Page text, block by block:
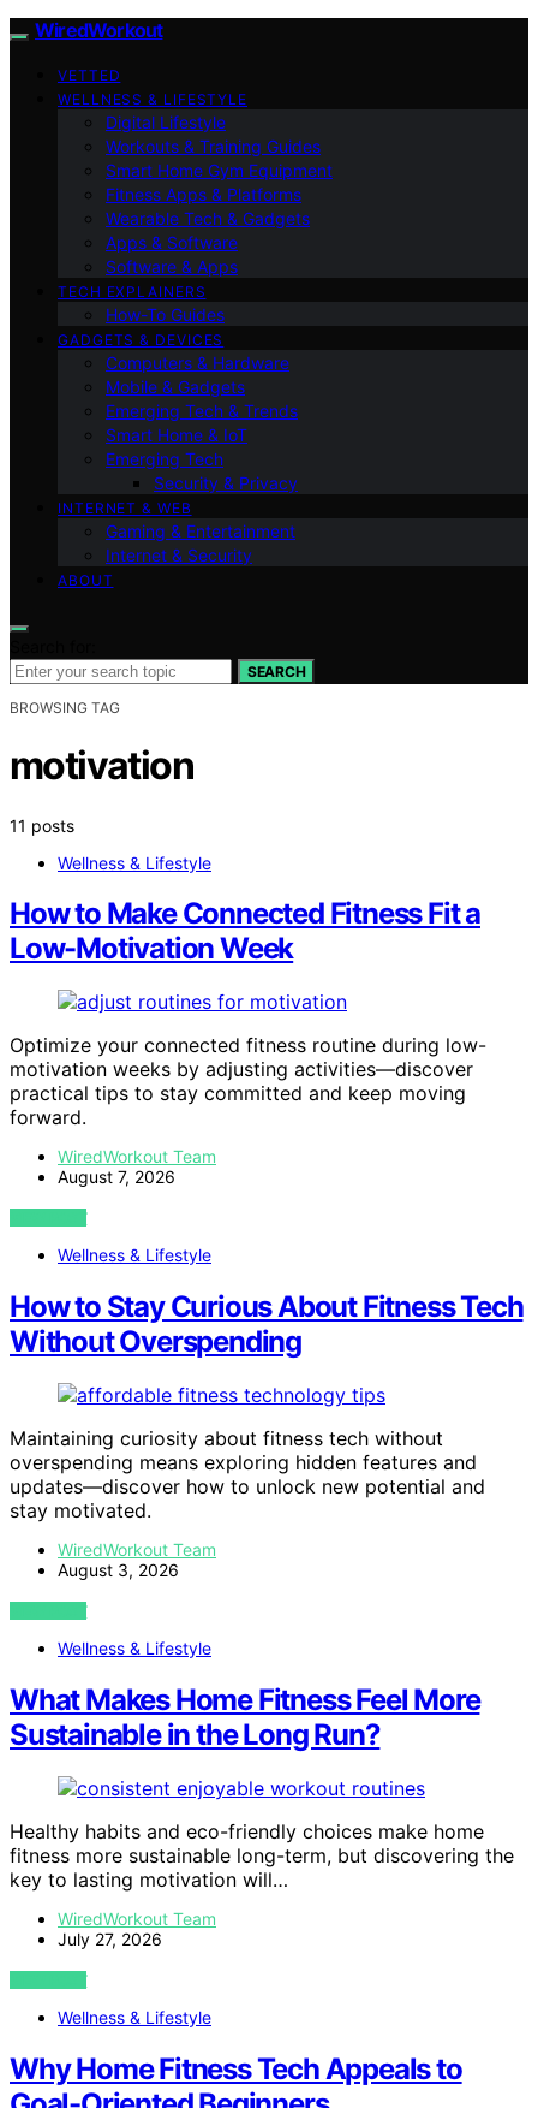
WiredWorkout
VETTED
WELLNESS & LIFESTYLE
Digital Lifestyle
Workouts & Training Guides
Smart Home Gym Equipment
Fitness Apps & Platforms
Wearable Tech & Gadgets
Apps & Software
Software & Apps
TECH EXPLAINERS
How-To Guides
GADGETS & DEVICES
Computers & Hardware
Mobile & Gadgets
Emerging Tech & Trends
Smart Home & IoT
Emerging Tech
Security & Privacy
INTERNET & WEB
Gaming & Entertainment
Internet & Security
ABOUT
SEARCH
BROWSING TAG
motivation
11 posts
Wellness & Lifestyle
How to Make Connected Fitness Fit a
Low-Motivation Week
Optimize your connected fitness routine during low-
motivation weeks by adjusting activities—discover
practical tips to stay committed and keep moving
forward.
WiredWorkout Team
August 7, 2026
VIEW POST
Wellness & Lifestyle
How to Stay Curious About Fitness Tech
Without Overspending
Maintaining curiosity about fitness tech without
overspending means exploring hidden features and
updates—discover how to unlock new potential and
stay motivated.
WiredWorkout Team
August 3, 2026
VIEW POST
Wellness & Lifestyle
What Makes Home Fitness Feel More
Sustainable in the Long Run?
Healthy habits and eco-friendly choices make home
fitness more sustainable long-term, but discovering the
key to lasting motivation will…
WiredWorkout Team
July 27, 2026
VIEW POST
Wellness & Lifestyle
Why Home Fitness Tech Appeals to